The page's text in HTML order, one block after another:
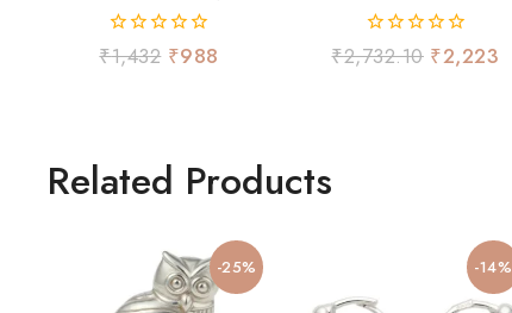
Pink Najariya Pair
0
out
₹1,432 ₹988
Set
0
₹2,732.10 ₹2,223
Related Products
-25% -14%